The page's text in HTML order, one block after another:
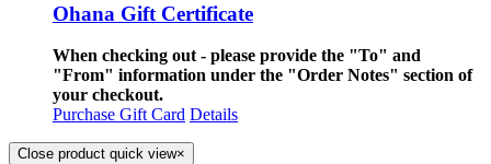
Ohana Gift Certificate
When checking out - please provide the "To" and
"From" information under the "Order Notes" section of
your checkout.
Purchase Gift Card Details
Close product quick view×